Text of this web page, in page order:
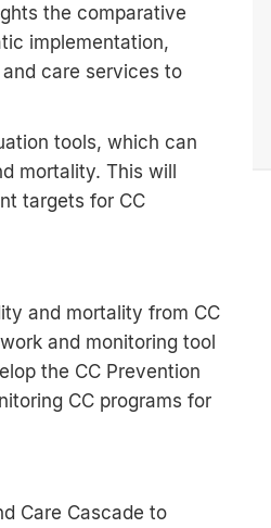
the comparative
implementation,
care services to
tools, which can
mortality. This will
targets for CC
and mortality from CC
and monitoring tool
the CC Prevention
CC programs for
Care Cascade to